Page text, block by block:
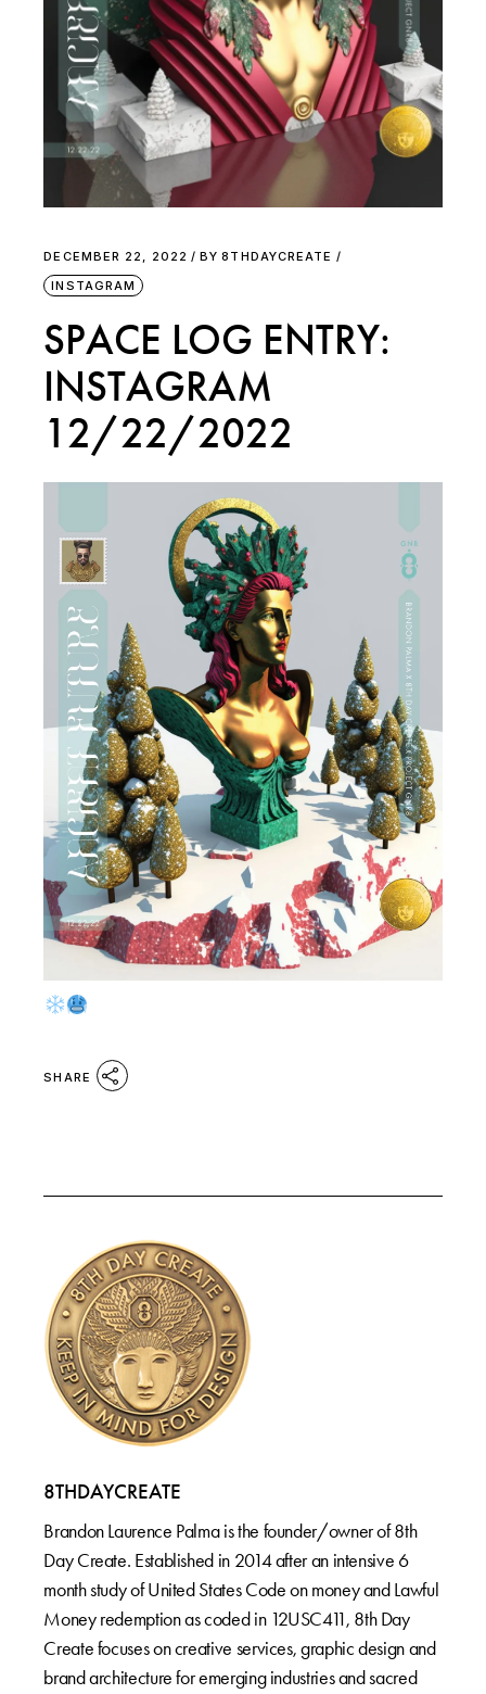
DECEMBER 22, 2022 BY 8THDAYCREATE
INSTAGRAM
SPACE LOG ENTRY:
INSTAGRAM
12/22/2022
SHARE
8THDAYCREATE
Brandon Laurence Palma is the founder/owner of 8th
Day Create. Established in 2014 after an intensive 6
month study of United States Code on money and Lawful
Money redemption as coded in 12USC411, 8th Day
Create focuses on creative services, graphic design and
brand architecture for emerging industries and sacred